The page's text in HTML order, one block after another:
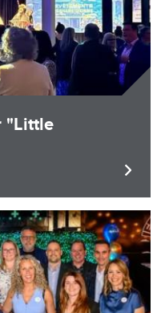
"Little